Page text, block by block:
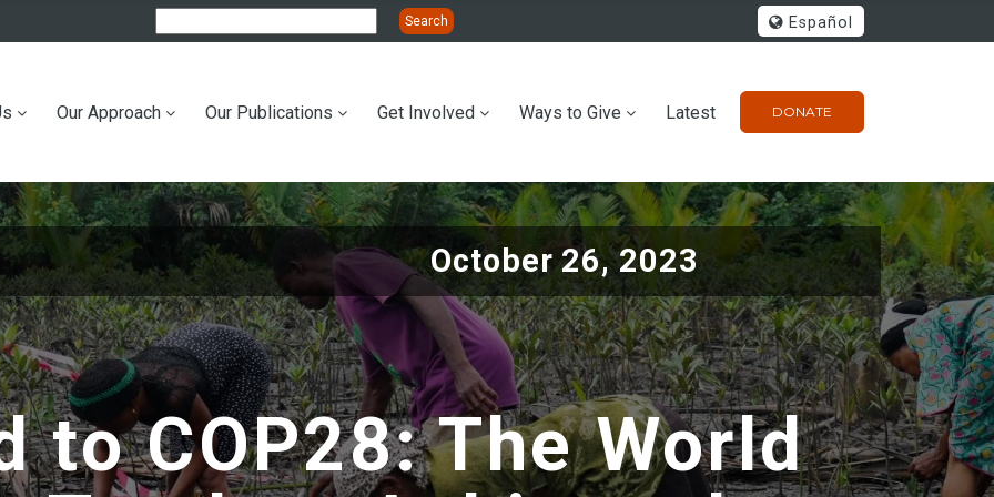
Español
DONATE
Our Approach Our Publications Get Involved Ways to Give Latest
October 26, 2023
to COP28: The World